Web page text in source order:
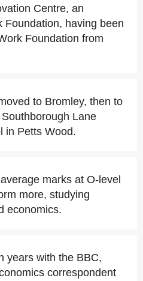
Centre, an
Foundation, having been
Foundation from
to Bromley, then to
Lane
in Petts Wood.
marks at O-level
more, studying
economics.
years with the BBC,
correspondent